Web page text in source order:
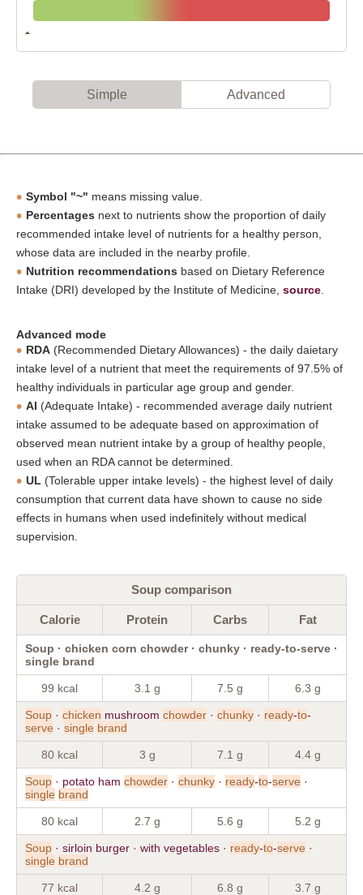
Simple Advanced
Symbol "~" means missing value.
Percentages next to nutrients show the proportion of daily
recommended intake level of nutrients for a healthy person,
whose data are included in the nearby profile.
Nutrition recommendations based on Dietary Reference
Intake (DRI) developed by the Institute of Medicine, source
Advanced mode
RDA (Recommended Dietary Allowances) - the daily daietary
intake level of a nutrient that meet the requirements of 97.5% of
healthy individuals in particular age group and gender.
AI (Adequate Intake) - recommended average daily nutrient
intake assumed to be adequate based on approximation of
observed mean nutrient intake by a group of healthy people,
used when an RDA cannot be determined.
UL (Tolerable upper intake levels) - the highest level of daily
consumption that current data have shown to cause no side
effects in humans when used indefinitely without medical
supervision.
Soup comparison
Calorie Protein Carbs Fat
Soup · chicken corn chowder · chunky · ready-to-serve ·
single brand
99 kcal 3.1 g 7.5 g 6.3 g
Soup · chicken mushroom chowder · chunky · ready-to-
serve · single brand
80 kcal 3 g 7.1 g 4.4 g
Soup · potato ham chowder · chunky · ready-to-serve ·
single brand
80 kcal 2.7 g 5.6 g 5.2 g
Soup · sirloin burger · with vegetables · ready-to-serve ·
single brand
77 kcal 4.2 g 6.8 g 3.7 g